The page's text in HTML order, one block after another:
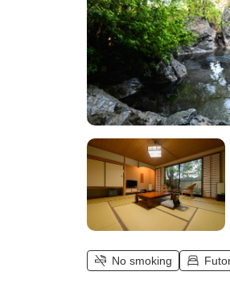
No smoking